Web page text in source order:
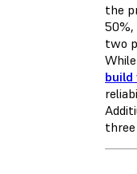
the
two
build